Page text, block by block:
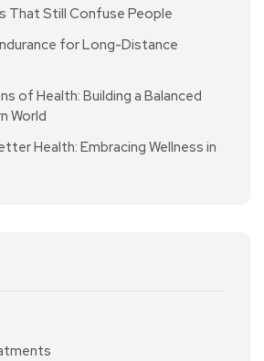
That Still Confuse People
for Long-Distance
of Health: Building a Balanced
World
Health: Embracing Wellness in